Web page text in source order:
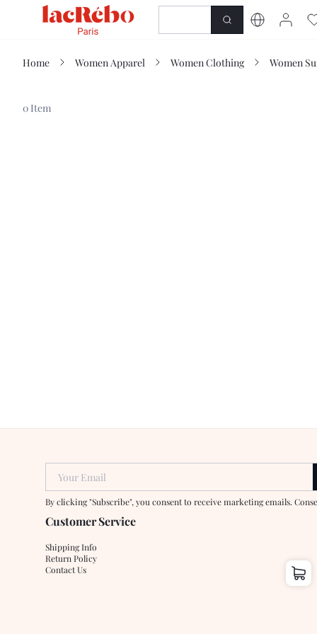
SHOP
Home Women Apparel Women Clothing Women
0 Item
Your Email
By clicking "Subscribe", you consent to receive marketing emails.
Customer Service
Shipping Info
Return Policy
Contact Us